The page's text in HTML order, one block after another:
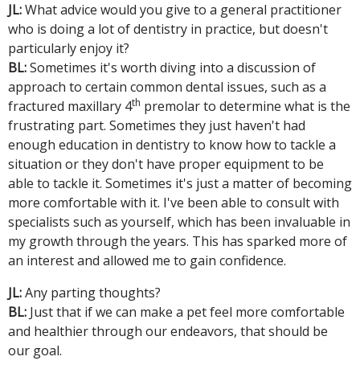
JL:What advice would you give to a general practitioner
who is doing a lot of dentistry in practice, but doesn't
particularly enjoy it?
BL:Sometimes it's worth diving into a discussion of
approach to certain common dental issues, such as a
fractured maxillary 4th premolar to determine what is the
frustrating part. Sometimes they just haven't had
enough education in dentistry to know how to tackle a
situation or they don't have proper equipment to be
able to tackle it. Sometimes it's just a matter of becoming
more comfortable with it. I've been able to consult with
specialists such as yourself, which has been invaluable in
my growth through the years. This has sparked more of
an interest and allowed me to gain confidence.
JL:Any parting thoughts?
BL: Just that if we can make a pet feel more comfortable
and healthier through our endeavors, that should be
our goal.